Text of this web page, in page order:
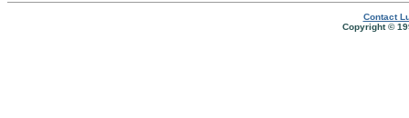
Contact
Copyright ©